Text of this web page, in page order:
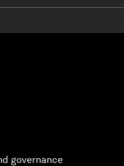
governance